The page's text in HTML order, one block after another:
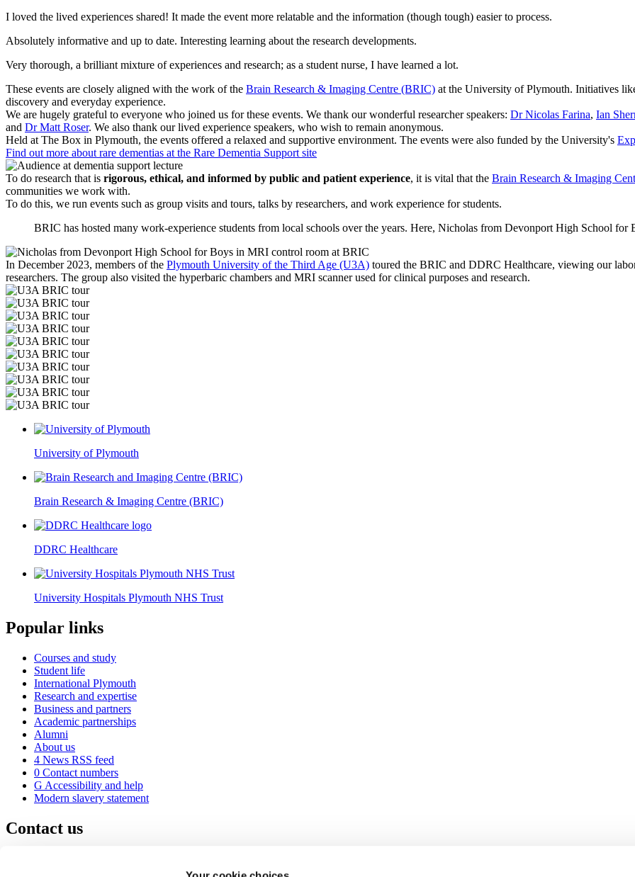
I loved the lived experiences shared! It made the event more relatable and the information (though tough) easier to process.
Absolutely informative and up to date. Interesting learning about the research developments.
Very thorough, a brilliant mixture of experiences and research; as a student nurse, I have learned a lot.
These events are closely aligned with the work of the Brain Research & Imaging Centre (BRIC) at the University of Plymouth. Initiatives
discovery and everyday experience.
We are hugely grateful to everyone who joined us for these events. We thank our wonderful researcher speakers: Dr Nicolas Farina, Ian
and Dr Matt Roser. We also thank our lived experience speakers, who wish to remain anonymous.
Held at The Box in Plymouth, the events offered a relaxed and supportive environment. The events were also funded by the University's
Find out more about rare dementias at the Rare Dementia Support site
To do research that is rigorous, ethical, and informed by public and patient experience, it is vital that the Brain Research & Imaging
communities we work with.
To do this, we run events such as group visits and tours, talks by researchers, and work experience for students.
BRIC has hosted many work-experience students from local schools over the years. Here, Nicholas from Devonport High School
In December 2023, members of the Plymouth University of the Third Age (U3A) toured the BRIC and DDRC Healthcare, viewing our
researchers. The group also visited the hyperbaric chambers and MRI scanner used for clinical purposes and research.
University of Plymouth
Brain Research & Imaging Centre (BRIC)
DDRC Healthcare
University Hospitals Plymouth NHS Trust
Popular links
Courses and study
Student life
International Plymouth
Research and expertise
Business and partners
Academic partnerships
Alumni
About us
4 News RSS feed
0 Contact numbers
G Accessibility and help
Modern slavery statement
Contact us